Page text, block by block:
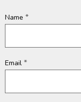
Name *
Email *